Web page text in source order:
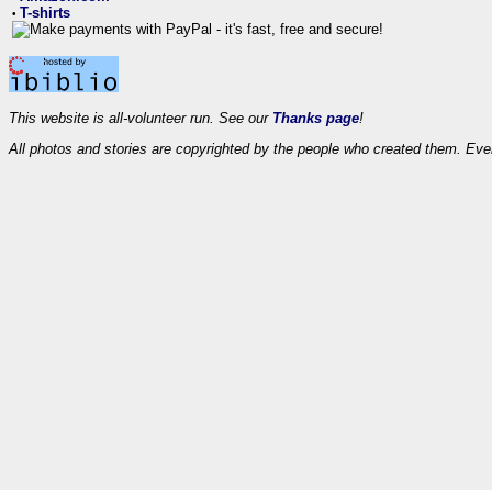
• T-shirts
This website is all-volunteer run. See our Thanks page!
All photos and stories are copyrighted by the people who created them.